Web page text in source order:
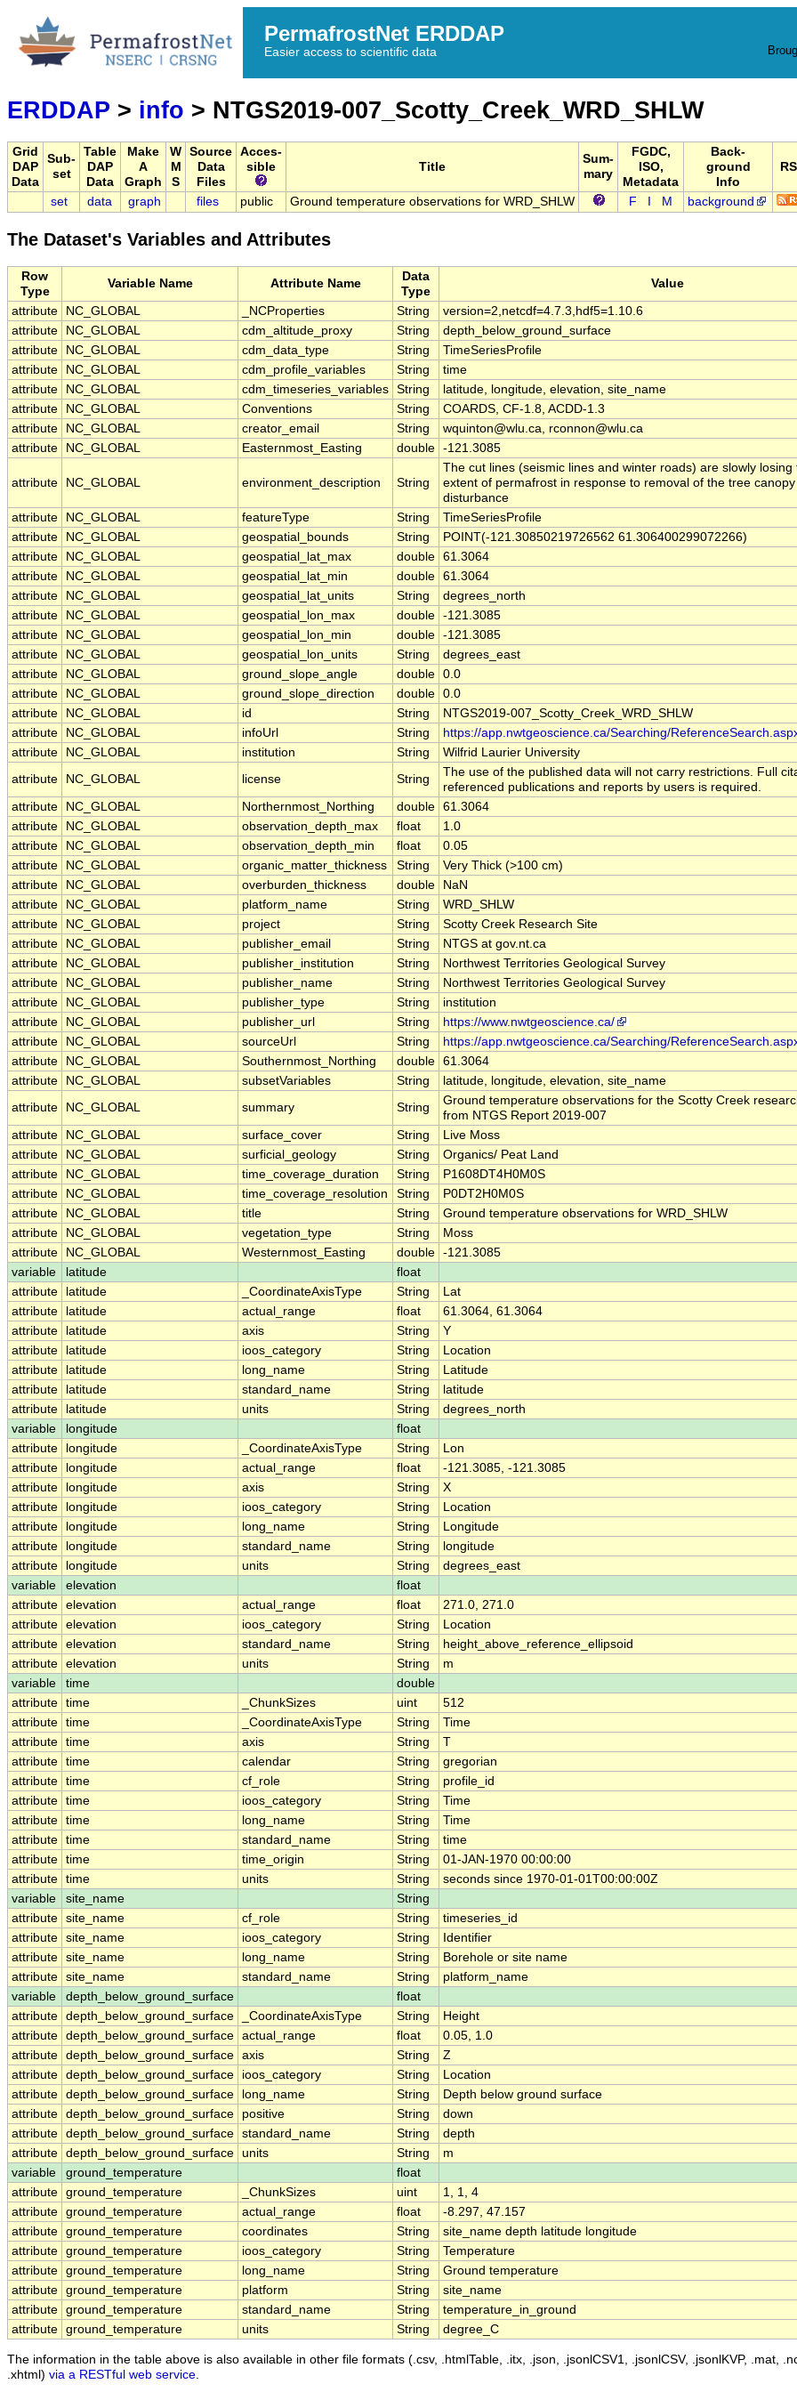
PermafrostNet ERDDAP
Easier access to scientific data
ERDDAP > info > NTGS2019-007_Scotty_Creek_WRD_SHLW
Grid
DAP
Data
Sub-
set
Table
DAP
Data
Make
A
Graph
W
M
S
Source
Data
Files
Acces-
sible
Title
Sum-
mary
FGDC,
ISO,
Metadata
Back-
ground
Info
set data graph files public Ground temperature observations for WRD_SHLW F M background
The Dataset's Variables and Attributes
Row
Type
Variable Name Attribute Name
Data
Type
Value
attribute NC_GLOBAL _NCProperties String
version=2,netcdf=4.7.3,hdf5=1.10.6
attribute
NC_GLOBAL cdm_altitude_proxy String
depth_below_ground_surface
attribute
NC_GLOBAL cdm_data_type String
TimeSeriesProfile
attribute
NC_GLOBAL cdm_profile_variables String
time
attribute
NC_GLOBAL cdm_timeseries_variables String
latitude, longitude, elevation, site_name
attribute
NC_GLOBAL Conventions String
COARDS, CF-1.8, ACDD-1.3
attribute
NC_GLOBAL creator_email String
wquinton@wlu.ca, rconnon@wlu.ca
attribute
NC_GLOBAL Easternmost_Easting double -121.3085
attribute NC_GLOBAL environment_description String
The cut lines (seismic lines and winter roads) are slowly losing
extent of permafrost in response to removal of the tree
disturbance
attribute
NC_GLOBAL featureType String
TimeSeriesProfile
attribute
NC_GLOBAL geospatial_bounds String
POINT(-121.30850219726562 61.306400299072266)
attribute
NC_GLOBAL geospatial_lat_max double 61.3064
attribute
NC_GLOBAL geospatial_lat_min double 61.3064
attribute
NC_GLOBAL geospatial_lat_units String
degrees_north
attribute
NC_GLOBAL geospatial_lon_max double -121.3085
attribute
NC_GLOBAL geospatial_lon_min double -121.3085
attribute
NC_GLOBAL geospatial_lon_units String
degrees_east
attribute
NC_GLOBAL ground_slope_angle double 0.0
attribute
NC_GLOBAL ground_slope_direction double 0.0
attribute
NC_GLOBAL id String
NTGS2019-007_Scotty_Creek_WRD_SHLW
attribute
NC_GLOBAL infoUrl String
https://app.nwtgeoscience.ca/Searching/
attribute
NC_GLOBAL institution String
Wilfrid Laurier University
attribute
NC_GLOBAL license String
The use of the published data will not carry restrictions. Full
referenced publications and reports by users is required.
attribute
NC_GLOBAL Northernmost_Northing double 61.3064
attribute
NC_GLOBAL observation_depth_max float
1.0
attribute
NC_GLOBAL observation_depth_min float
0.05
attribute
NC_GLOBAL organic_matter_thickness String
Very Thick (>100 cm)
attribute
NC_GLOBAL overburden_thickness double
NaN
attribute
NC_GLOBAL platform_name String
WRD_SHLW
attribute
NC_GLOBAL project String
Scotty Creek Research Site
attribute
NC_GLOBAL publisher_email String
NTGS at gov.nt.ca
attribute
NC_GLOBAL publisher_institution String
Northwest Territories Geological Survey
attribute
NC_GLOBAL publisher_name String
Northwest Territories Geological Survey
attribute
NC_GLOBAL publisher_type String
institution
attribute
NC_GLOBAL publisher_url String
https://www.nwtgeoscience.ca/
attribute
NC_GLOBAL sourceUrl String
https://app.nwtgeoscience.ca/Searching/
attribute
NC_GLOBAL Southernmost_Northing double 61.3064
attribute
NC_GLOBAL subsetVariables String
latitude, longitude, elevation, site_name
attribute
NC_GLOBAL summary String
Ground temperature observations for the Scotty Creek
from NTGS Report 2019-007
attribute
NC_GLOBAL surface_cover String
Live Moss
attribute
NC_GLOBAL surficial_geology String
Organics/ Peat Land
attribute
NC_GLOBAL time_coverage_duration String
P1608DT4H0M0S
attribute
NC_GLOBAL time_coverage_resolution String
P0DT2H0M0S
attribute
NC_GLOBAL title String
Ground temperature observations for WRD_SHLW
attribute
NC_GLOBAL vegetation_type String
Moss
attribute
NC_GLOBAL Westernmost_Easting double -121.3085
variable
latitude
float
attribute
latitude _CoordinateAxisType String
Lat
attribute
latitude actual_range float
61.3064, 61.3064
attribute
latitude axis String
Y
attribute
latitude ioos_category String
Location
attribute
latitude long_name String
Latitude
attribute
latitude standard_name String
latitude
attribute
latitude units String
degrees_north
variable
longitude
float
attribute
longitude _CoordinateAxisType String
Lon
attribute
longitude actual_range float
-121.3085, -121.3085
attribute
longitude axis String
X
attribute
longitude ioos_category String
Location
attribute
longitude long_name String
Longitude
attribute
longitude standard_name String
longitude
attribute
longitude units String
degrees_east
variable
elevation
float
attribute elevation actual_range float
271.0, 271.0
attribute elevation ioos_category String
Location
attribute elevation standard_name String
height_above_reference_ellipsoid
attribute elevation units String
m
variable
time
double
attribute time _ChunkSizes uint
512
attribute time _CoordinateAxisType String
Time
attribute time axis String
T
attribute time calendar String
gregorian
attribute time cf_role String
profile_id
attribute time ioos_category String
Time
attribute time long_name String
Time
attribute time standard_name String
time
attribute time time_origin String
01-JAN-1970 00:00:00
attribute time units String
seconds since 1970-01-01T00:00:00Z
variable
site_name
String
attribute site_name cf_role String
timeseries_id
attribute site_name ioos_category String
Identifier
attribute site_name long_name String
Borehole or site name
attribute site_name standard_name String
platform_name
variable
depth_below_ground_surface
float
attribute depth_below_ground_surface _CoordinateAxisType String
Height
attribute depth_below_ground_surface actual_range float
0.05, 1.0
attribute depth_below_ground_surface axis String
Z
attribute depth_below_ground_surface ioos_category String
Location
attribute depth_below_ground_surface long_name String
Depth below ground surface
attribute depth_below_ground_surface positive String
down
attribute depth_below_ground_surface standard_name String
depth
attribute depth_below_ground_surface units String
m
variable
ground_temperature
float
attribute ground_temperature _ChunkSizes uint
1, 1, 4
attribute ground_temperature actual_range float
-8.297, 47.157
attribute ground_temperature coordinates String
site_name depth latitude longitude
attribute ground_temperature ioos_category String
Temperature
attribute ground_temperature long_name String
Ground temperature
attribute ground_temperature platform String
site_name
attribute ground_temperature standard_name String
temperature_in_ground
attribute ground_temperature units String degree_C
The information in the table above is also available in other file formats (.csv, .htmlTable, .itx, .json, .jsonlCSV1, .jsonlCSV, .jsonlKVP, .mat,
.xhtml) via a RESTful web service